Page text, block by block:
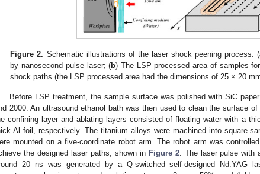
Figure 2. Schematic illustrations of the laser shock peening process. (
by nanosecond pulse laser; (b) The LSP processed area of samples
shock paths (the LSP processed area had the dimensions of 25 × 20
Before LSP treatment, the sample surface was polished with SiC
2000. An ultrasound ethanol bath was then used to clean the surface
confining layer and ablating layers consisted of floating water with a
Al foil, respectively. The titanium alloys were machined into square
mounted on a five-coordinate robot arm. The robot arm was
the designed laser paths, shown in Figure 2. The laser pulse with
20 ns was generated by a Q-switched self-designed Nd:YAG